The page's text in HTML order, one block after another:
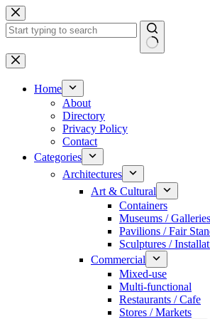
Skip
to
content
No
results
Home
About
Directory
Privacy Policy
Contact
Categories
Architectures
Art & Cultural
Containers
Museums / Galleries
Pavilions / Fair
Sculptures /
Commercial
Mixed-use
Multi-functional
Restaurants / Cafe
Stores / Markets